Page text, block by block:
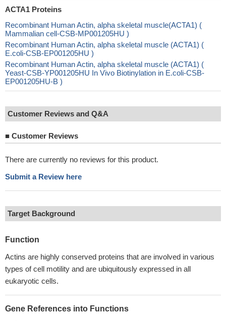
ACTA1 Proteins
Recombinant Human Actin, alpha skeletal muscle(ACTA1) (
Mammalian cell-CSB-MP001205HU )
Recombinant Human Actin, alpha skeletal muscle (ACTA1) (
E.coli-CSB-EP001205HU )
Recombinant Human Actin, alpha skeletal muscle (ACTA1) (
Yeast-CSB-YP001205HU In Vivo Biotinylation in E.coli-CSB-
EP001205HU-B )
Customer Reviews and Q&A
■ Customer Reviews
There are currently no reviews for this product.
Submit a Review here
Target Background
Function
Actins are highly conserved proteins that are involved in various
types of cell motility and are ubiquitously expressed in all
eukaryotic cells.
Gene References into Functions